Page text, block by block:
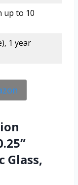
up to 10
1 year
Glass,